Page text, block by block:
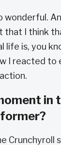
wonderful.
that I think
life is, you
I reacted to
in
Crunchyroll